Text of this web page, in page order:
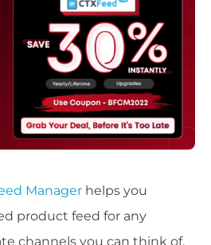
Manager helps you
product feed for any
channels you can think of.